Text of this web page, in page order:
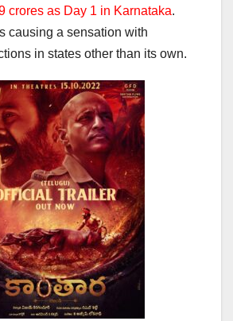
crores as Day 1 in Karnataka.
causing a sensation with
in states other than its own.